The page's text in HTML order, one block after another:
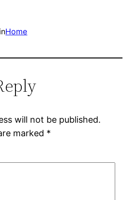
Home
will not be published.
marked *